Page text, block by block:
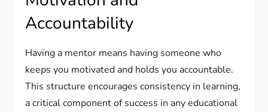
Accountability
Having a mentor means having someone who
keeps you motivated and holds you accountable.
This structure encourages consistency in learning,
a critical component of success in any educational